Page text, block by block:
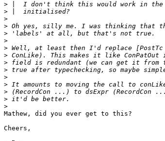
>
>
>
>
>
>
>
>
>
>
>
>
>
>
>
Mathew, did you ever get to this?
Cheers,